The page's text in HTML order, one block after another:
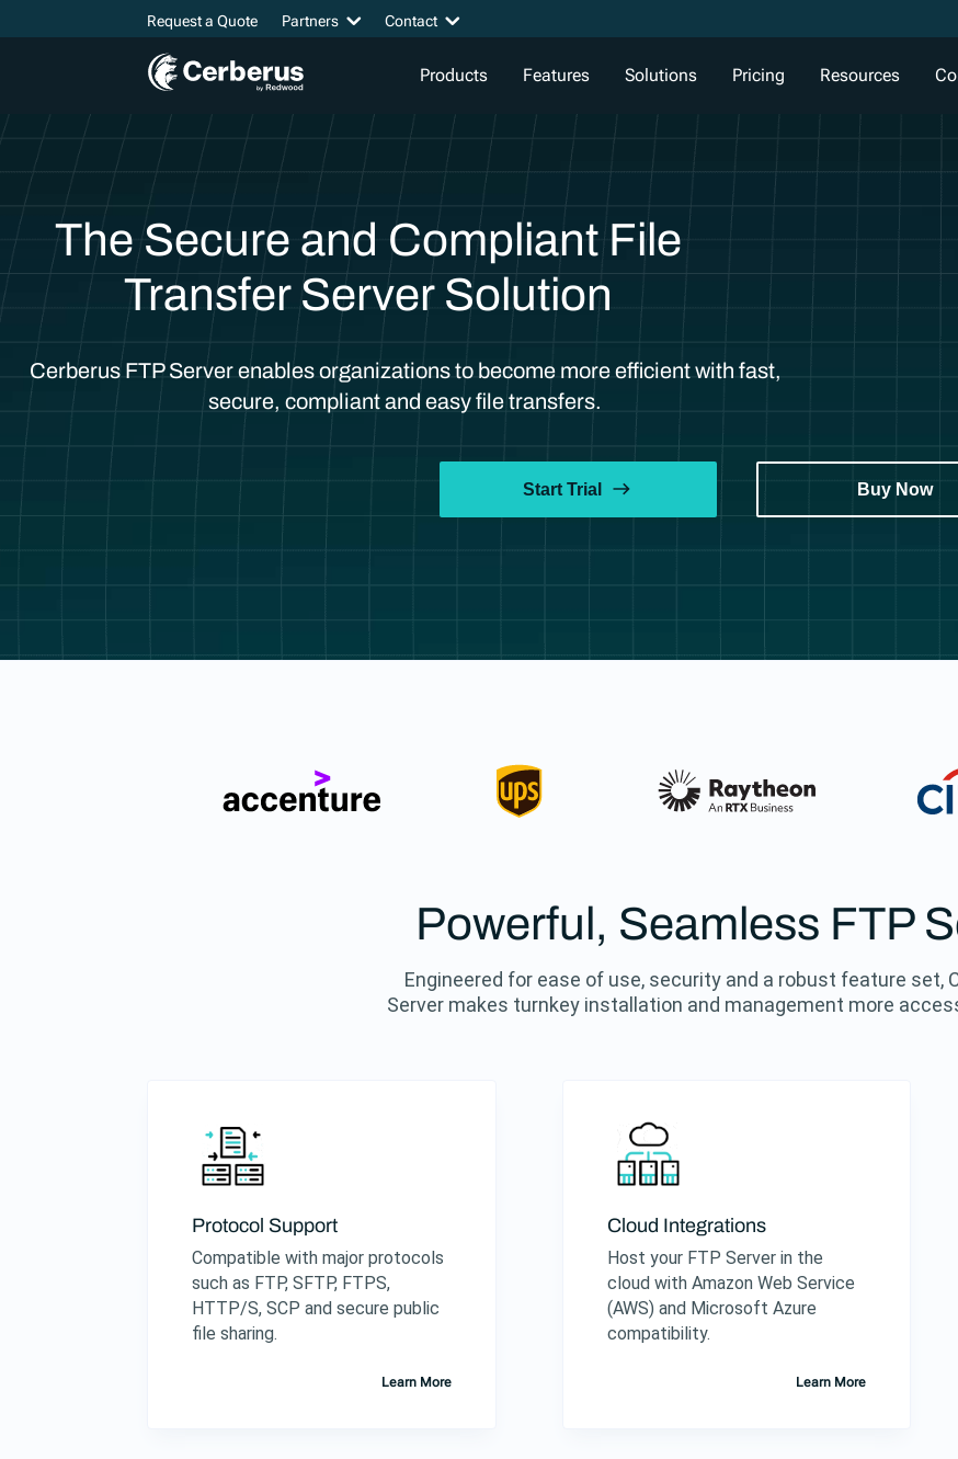
Request a Quote Partners Contact
Products Features Solutions Pricing Resources
The Secure and Compliant File
Transfer Server Solution
Cerberus FTP Server enables organizations to become more efficient with fast,
secure, compliant and easy file transfers.
Start Trial Buy Now
Powerful, Seamless FTP
Engineered for ease of use, security and a robust feature set,
Server makes turnkey installation and management more
Protocol Support
Compatible with major protocols
such as FTP, SFTP, FTPS,
HTTP/S, SCP and secure public
file sharing.
Learn More
Cloud Integrations
Host your FTP Server in the
cloud with Amazon Web Service
(AWS) and Microsoft Azure
compatibility.
Learn More